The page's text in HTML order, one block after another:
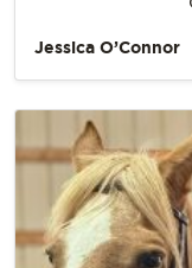
Jessica O’Connor